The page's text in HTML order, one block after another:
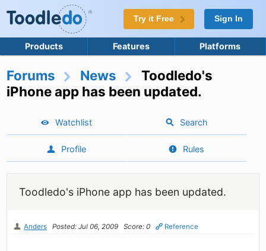
Try it Free Sign In
Products Features Platforms
Forums News
Toodledo's
iPhone app has been updated.
Watchlist Search
Profile Rules
Toodledo's iPhone app has been updated.
Anders Posted: Jul 06, 2009 Score: 0 Reference